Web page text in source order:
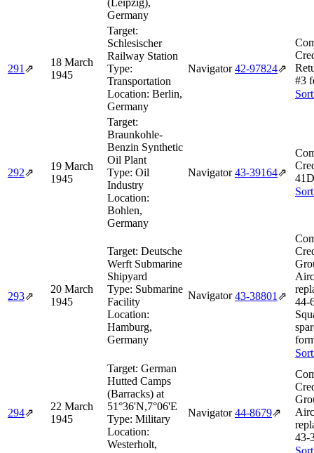
(Leipzig),
Germany
291 ⇗
18 March
1945
Target:
Schlesischer
Railway Station
Type:
Transportation
Location: Berlin,
Germany
Navigator 42‑97824⇗
#3
292⇗
19 March
1945
Target:
Braunkohle-
Benzin Synthetic
Oil Plant
Type: Oil
Industry
Location:
Bohlen,
Germany
Navigator 43‑39164⇗
293⇗
20 March
1945
Target: Deutsche
Werft Submarine
Shipyard
Type: Submarine
Facility
Location:
Hamburg,
Germany
Navigator 43‑38801 ⇗
294⇗
22 March
1945
Target: German
Hutted Camps
(Barracks) at
51°36'N,7°06'E
Type: Military
Location:
Westerholt,
Navigator 44‑8679⇗